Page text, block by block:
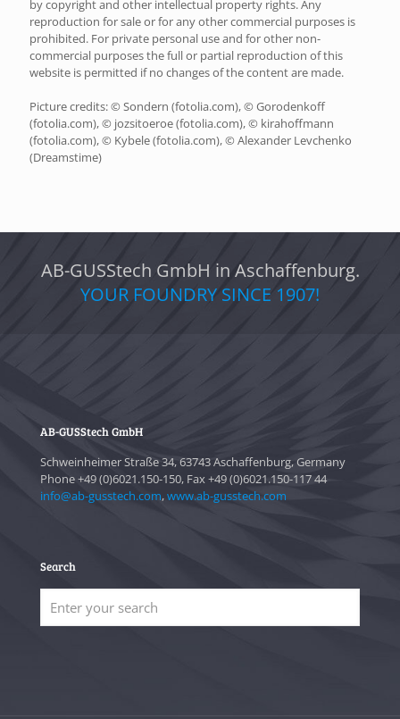
by copyright and other intellectual property rights. Any
reproduction for sale or for any other commercial purposes is
prohibited. For private personal use and for other non-
commercial purposes the full or partial reproduction of this
website is permitted if no changes of the content are made.
Picture credits: © Sondern (fotolia.com), © Gorodenkoff
(fotolia.com), © jozsitoeroe (fotolia.com), © kirahoffmann
(fotolia.com), © Kybele (fotolia.com), © Alexander Levchenko
(Dreamstime)
AB-GUSStech GmbH in Aschaffenburg.
YOUR FOUNDRY SINCE 1907!
AB-GUSStech GmbH
Schweinheimer Straße 34, 63743 Aschaffenburg, Germany
Phone +49 (0)6021.150-150, Fax +49 (0)6021.150-117 44
info@ab-gusstech.com,www.ab-gusstech.com
Search